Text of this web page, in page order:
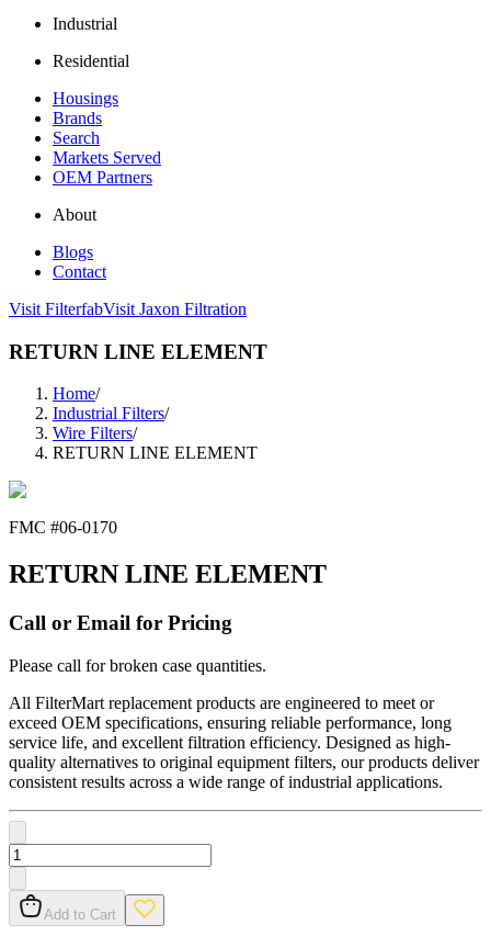
Industrial
Residential
Housings
Brands
Search
Markets Served
OEM Partners
About
Blogs
Contact
Visit FilterfabVisit Jaxon Filtration
RETURN LINE ELEMENT
Home/
Industrial Filters/
Wire Filters/
RETURN LINE ELEMENT
FMC #06-0170
RETURN LINE ELEMENT
Call or Email for Pricing
Please call for broken case quantities.
All FilterMart replacement products are engineered to meet or
exceed OEM specifications, ensuring reliable performance, long
service life, and excellent filtration efficiency. Designed as high-
quality alternatives to original equipment filters, our products deliver
consistent results across a wide range of industrial applications.
Add to Cart